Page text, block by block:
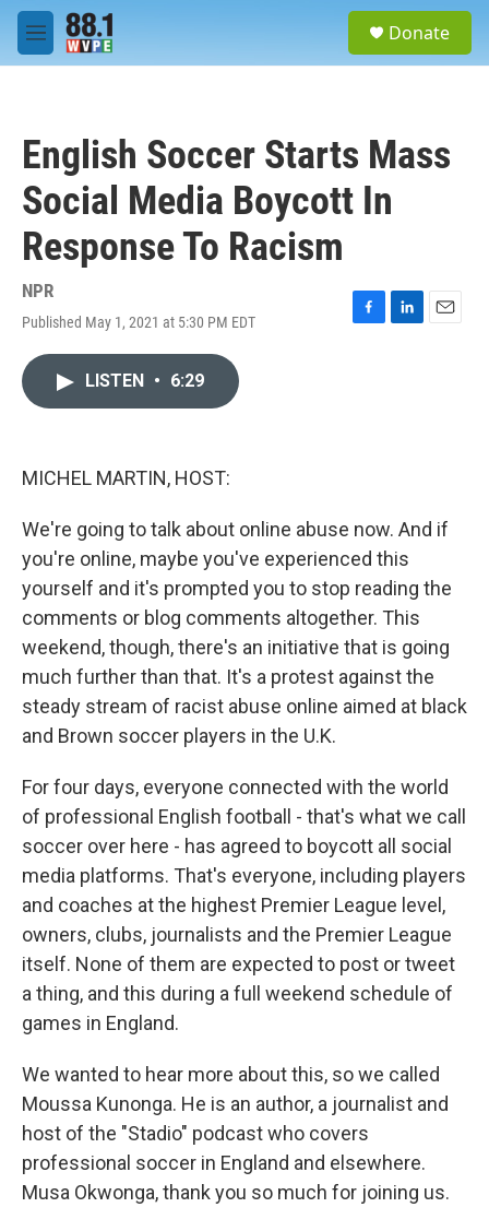
Skip to main content
M
e
Donate
English Soccer Starts Mass
Social Media Boycott In
Response To Racism
NPR
Published May 1, 2021 at 5:30 PM EDT
F
L
E
LISTEN • 6:29
MICHEL MARTIN, HOST:
We're going to talk about online abuse now. And if
you're online, maybe you've experienced this
yourself and it's prompted you to stop reading the
comments or blog comments altogether. This
weekend, though, there's an initiative that is going
much further than that. It's a protest against the
steady stream of racist abuse online aimed at black
and Brown soccer players in the U.K.
For four days, everyone connected with the world
of professional English football - that's what we call
soccer over here - has agreed to boycott all social
media platforms. That's everyone, including players
and coaches at the highest Premier League level,
owners, clubs, journalists and the Premier League
itself. None of them are expected to post or tweet
a thing, and this during a full weekend schedule of
games in England.
We wanted to hear more about this, so we called
Moussa Kunonga. He is an author, a journalist and
host of the "Stadio" podcast who covers
professional soccer in England and elsewhere.
Musa Okwonga, thank you so much for joining us.